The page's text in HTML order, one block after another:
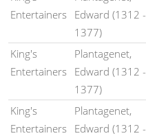
Entertainers
Edward (1312 -
1377)
King's
Entertainers
Plantagenet,
Edward (1312 -
1377)
King's
Entertainers
Plantagenet,
Edward (1312 -